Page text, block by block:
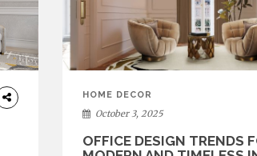
HOME DECOR
October 3, 2025
OFFICE DESIGN TRENDS